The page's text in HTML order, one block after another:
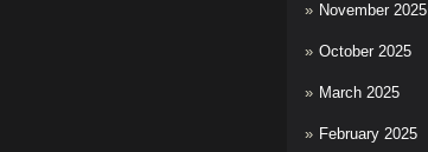
November 2025
October 2025
March 2025
February 2025